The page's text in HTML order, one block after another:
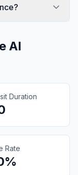
AI
Duration
Rate